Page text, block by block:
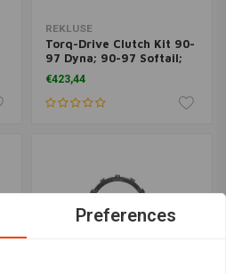
REKLUSE
Torq-Drive Clutch Kit 90-
97 Dyna; 90-97 Softail;
90-97 Touring
€423,44
Preferences